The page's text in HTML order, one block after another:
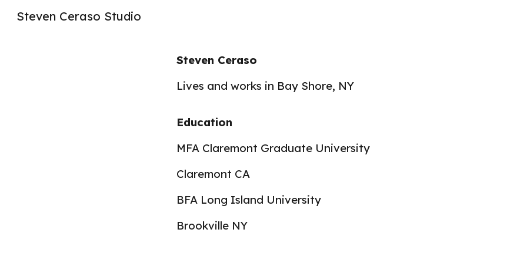
Steven Ceraso Studio
Steven Ceraso
Lives and works in Bay Shore, NY
Education
MFA Claremont Graduate University
Claremont CA
BFA Long Island University
Brookville NY